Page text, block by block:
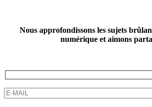
Nous approfondissons les sujets
numérique et aimons